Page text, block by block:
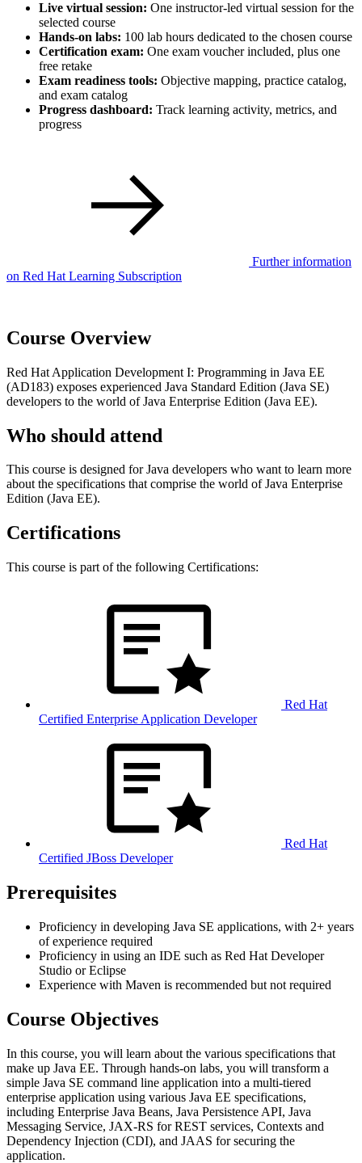
Live virtual session: One instructor-led virtual session for the
selected course
Hands-on labs: 100 lab hours dedicated to the chosen course
Certification exam: One exam voucher included, plus one
free retake
Exam readiness tools: Objective mapping, practice catalog,
and exam catalog
Progress dashboard: Track learning activity, metrics, and
progress
Further information
on Red Hat Learning Subscription
Course Overview
Red Hat Application Development I: Programming in Java EE
(AD183) exposes experienced Java Standard Edition (Java SE)
developers to the world of Java Enterprise Edition (Java EE).
Who should attend
This course is designed for Java developers who want to learn more
about the specifications that comprise the world of Java Enterprise
Edition (Java EE).
Certifications
This course is part of the following Certifications:
Red Hat
Certified Enterprise Application Developer
Red Hat
Certified JBoss Developer
Prerequisites
Proficiency in developing Java SE applications, with 2+ years
of experience required
Proficiency in using an IDE such as Red Hat Developer
Studio or Eclipse
Experience with Maven is recommended but not required
Course Objectives
In this course, you will learn about the various specifications that
make up Java EE. Through hands-on labs, you will transform a
simple Java SE command line application into a multi-tiered
enterprise application using various Java EE specifications,
including Enterprise Java Beans, Java Persistence API, Java
Messaging Service, JAX-RS for REST services, Contexts and
Dependency Injection (CDI), and JAAS for securing the
application.